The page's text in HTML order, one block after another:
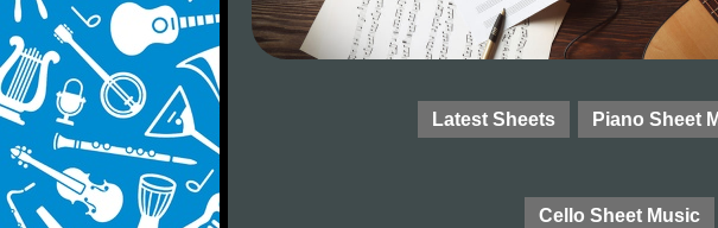
Latest Sheets Piano Sheet
Cello Sheet Music